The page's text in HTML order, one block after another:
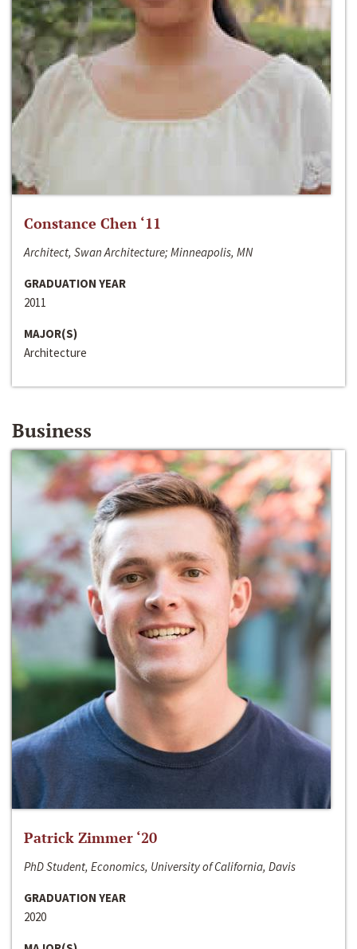
Constance Chen ‘11
Architect, Swan Architecture; Minneapolis, MN
GRADUATION YEAR
2011
MAJOR(S)
Architecture
Business
Patrick Zimmer ‘20
PhD Student, Economics, University of California, Davis
GRADUATION YEAR
2020